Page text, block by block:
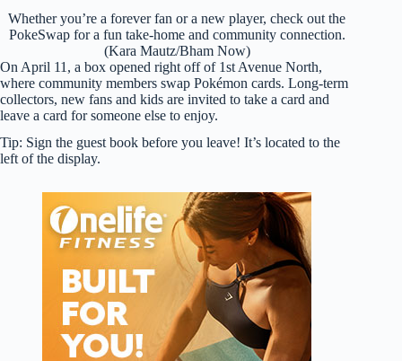
Whether you’re a forever fan or a new player, check out the
PokeSwap for a fun take-home and community connection.
(Kara Mautz/Bham Now)
On April 11, a box opened right off of 1st Avenue North,
where community members swap Pokémon cards. Long-term
collectors, new fans and kids are invited to take a card and
leave a card for someone else to enjoy.
Tip: Sign the guest book before you leave! It’s located to the
left of the display.